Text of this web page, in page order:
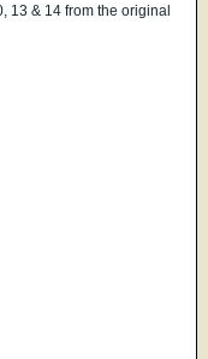
13 & 14 from the original